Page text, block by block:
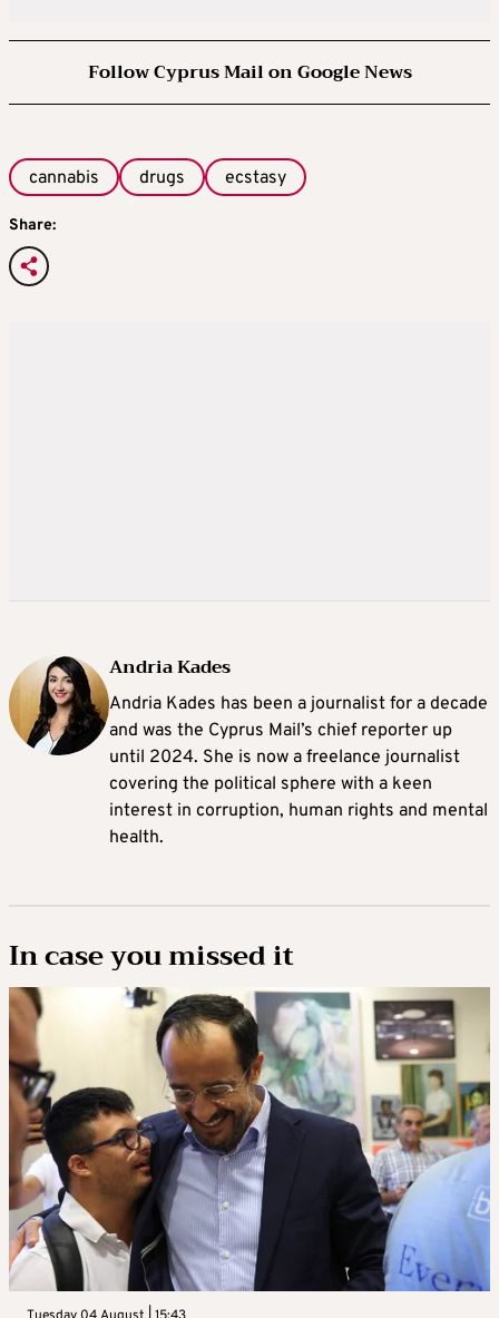
Follow Cyprus Mail on Google News
cannabis drugs ecstasy
Share:
Andria Kades
Andria Kades has been a journalist for a decade
and was the Cyprus Mail’s chief reporter up
until 2024. She is now a freelance journalist
covering the political sphere with a keen
interest in corruption, human rights and mental
health.
In case you missed it